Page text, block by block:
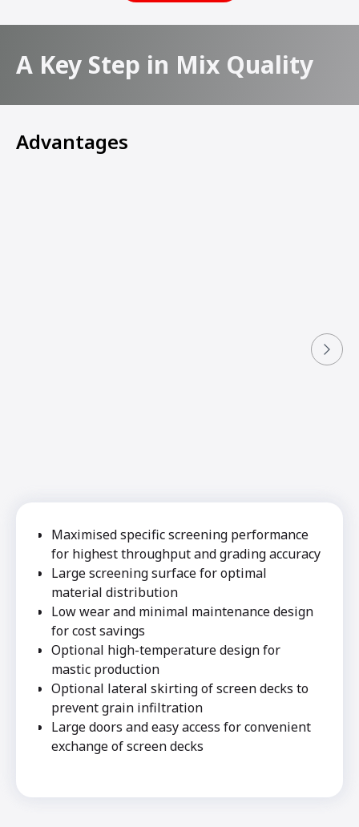
A Key Step in Mix Quality
Advantages
Maximised specific screening performance
for highest throughput and grading accuracy
Large screening surface for optimal
material distribution
Low wear and minimal maintenance design
for cost savings
Optional high-temperature design for
mastic production
Optional lateral skirting of screen decks to
prevent grain infiltration
Large doors and easy access for convenient
exchange of screen decks